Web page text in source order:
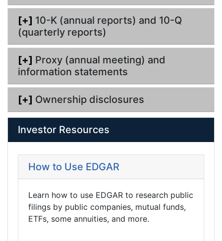
[+] 10-K (annual reports) and 10-Q
(quarterly reports)
[+] Proxy (annual meeting) and
information statements
[+] Ownership disclosures
Investor Resources
How to Use EDGAR
Learn how to use EDGAR to research public
filings by public companies, mutual funds,
ETFs, some annuities, and more.